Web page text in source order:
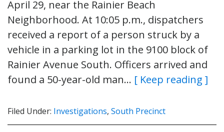
April 29, near the Rainier Beach
Neighborhood. At 10:05 p.m., dispatchers
received a report of a person struck by a
vehicle in a parking lot in the 9100 block of
Rainier Avenue South. Officers arrived and
found a 50-year-old man… [ Keep reading ]
Filed Under: Investigations, South Precinct